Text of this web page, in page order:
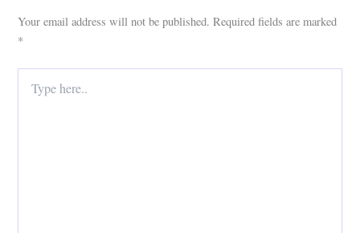
Your email address will not be published. Required fields are marked
*
here..